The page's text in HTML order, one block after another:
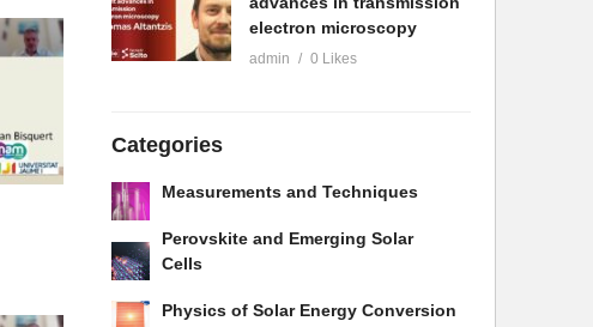
electron microscopy
admin 0 Likes
Categories
Measurements and Techniques
Perovskite and Emerging Solar
Cells
Physics of Solar Energy Conversion